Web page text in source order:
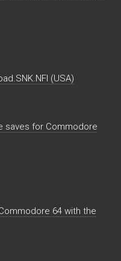
(USA)
saves for Commodore
64 with the